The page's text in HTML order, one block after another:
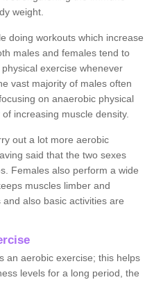
weight.
doing workouts which increase
males and females tend to
exercise whenever
vast majority of males often
on anaerobic physical
increasing muscle density.
out a lot more aerobic
said that the two sexes
Females also perform a wide
muscles limber and
also basic activities are
an aerobic exercise; this helps
levels for a long period, the